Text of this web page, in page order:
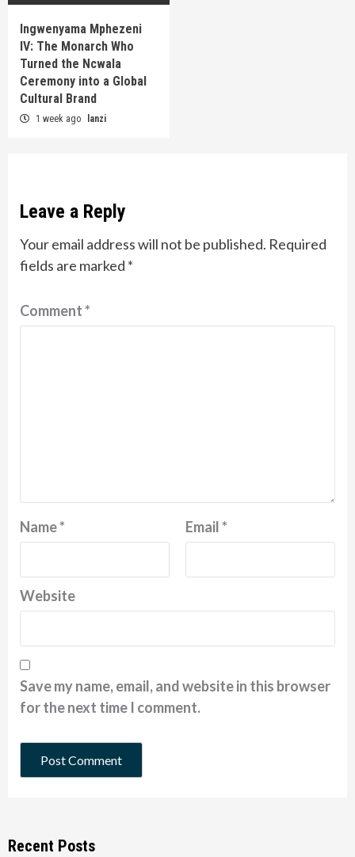
Ingwenyama Mphezeni
IV: The Monarch Who
Turned the Ncwala
Ceremony into a Global
Cultural Brand
1 week ago lanzi
Leave a Reply
Your email address will not be published. Required
fields are marked *
Comment*
Name* Email*
Website
Save my name, email, and website in this browser
for the next time I comment.
Recent Posts